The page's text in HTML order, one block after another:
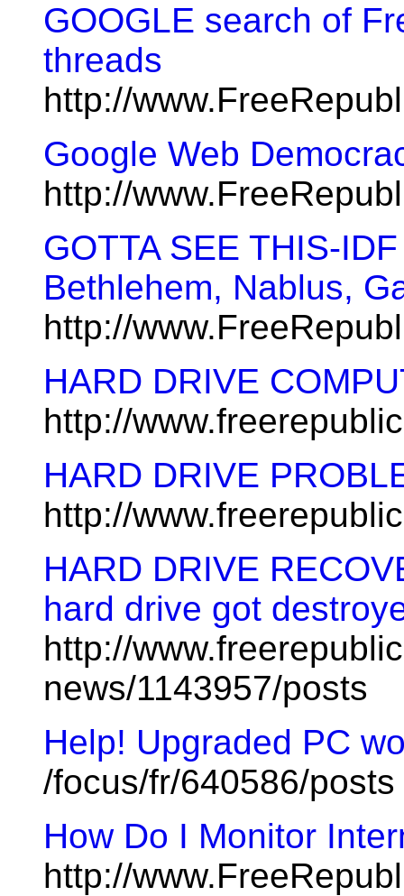
GOOGLE search of
threads
http://
Google Web
http://
GOTTA SEE THIS-
Bethlehem, Nablus,
http://
HARD DRIVE
http://
HARD DRIVE
http://
HARD DRIVE
hard drive got
http://
news/1143957/posts
Help! Upgraded PC
/focus/fr/640586/posts
How Do I Monitor
http://